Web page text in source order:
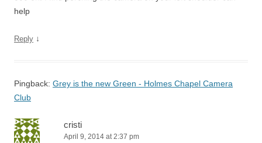
help
Reply ↓
Pingback: Grey is the new Green - Holmes Chapel Camera
Club
cristi
April 9, 2014 at 2:37 pm